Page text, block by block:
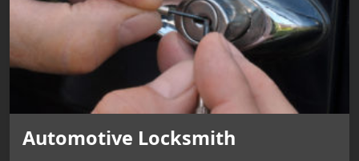
Automotive Locksmith